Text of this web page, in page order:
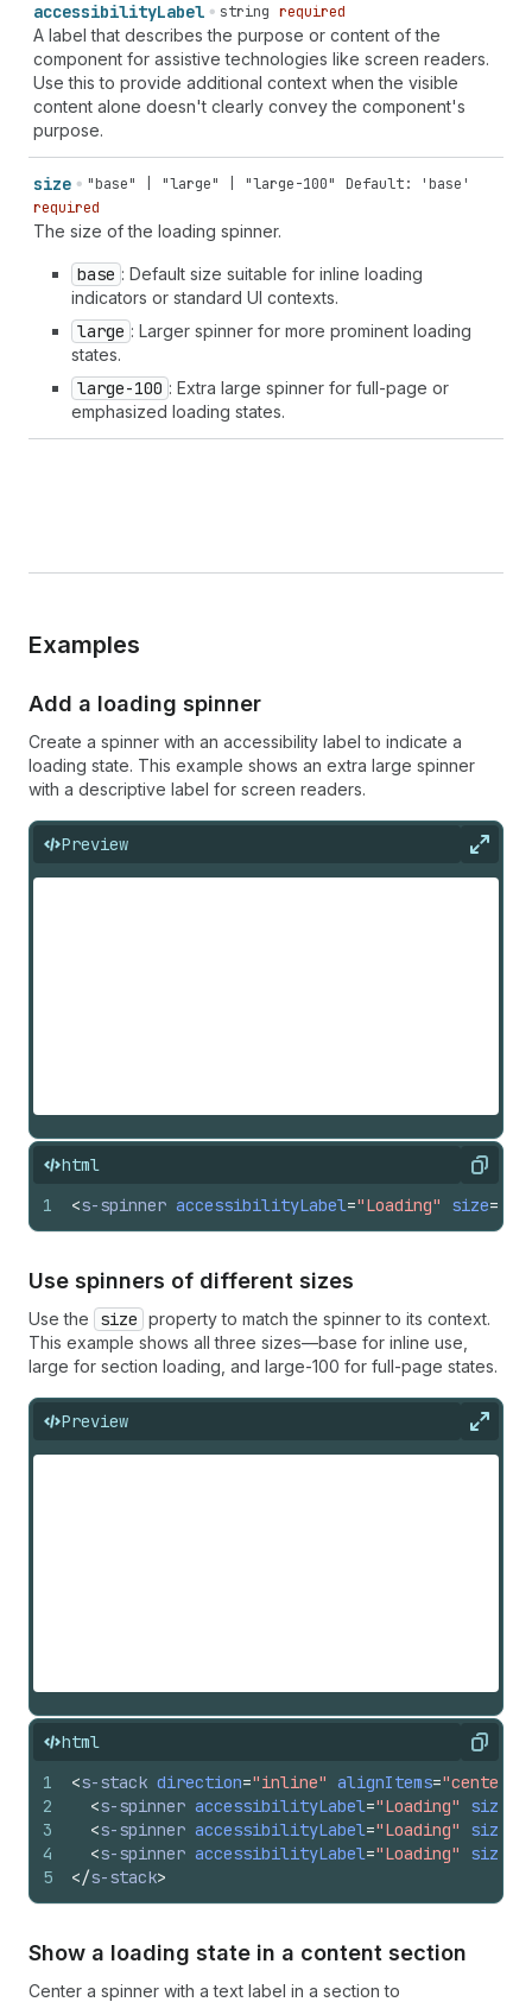
accessibilityLabel string required
A label that describes the purpose or content of the
component for assistive technologies like screen readers.
Use this to provide additional context when the visible
content alone doesn't clearly convey the component's
purpose.
size "base" | "large" | "large-100"
Default: 'base'
required
The size of the loading spinner.
base : Default size suitable for inline loading
indicators or standard UI contexts.
large : Larger spinner for more prominent loading
states.
large-100 : Extra large spinner for full-page or
emphasized loading states.
Examples
Add a loading spinner
Create a spinner with an accessibility label to indicate a
loading state. This example shows an extra large spinner
with a descriptive label for screen readers.
Preview
html Copy
1 <s-spinner accessibilityLabel="Loading" size=
Use spinners of different sizes
Use the size property to match the spinner to its context.
This example shows all three sizes—base for inline use,
large for section loading, and large-100 for full-page states.
Preview
html Copy
1
2
3
4
5
<s-stack direction="inline" alignItems="center"
<s-spinner accessibilityLabel="Loading" size
<s-spinner accessibilityLabel="Loading" size
<s-spinner accessibilityLabel="Loading" size
</s-stack>
Show a loading state in a content section
Center a spinner with a text label in a section to